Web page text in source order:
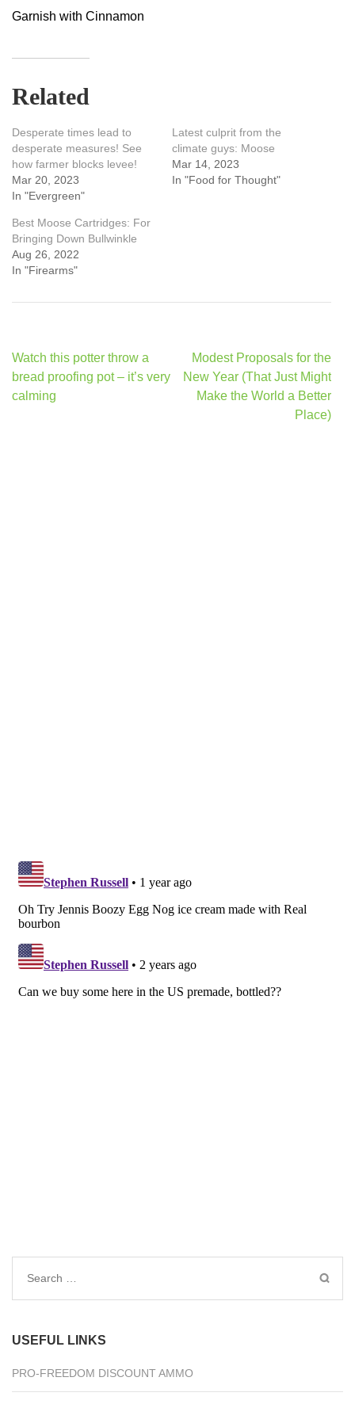
Garnish with Cinnamon
Related
Desperate times lead to
desperate measures! See
how farmer blocks levee!
Mar 20, 2023
In "Evergreen"
Latest culprit from the
climate guys: Moose
Mar 14, 2023
In "Food for Thought"
Best Moose Cartridges: For
Bringing Down Bullwinkle
Aug 26, 2022
In "Firearms"
Post
navigation
Watch this potter throw a
bread proofing pot – it’s very
calming
Modest Proposals for the
New Year (That Just Might
Make the World a Better
Place)
Search
for:
USEFUL LINKS
PRO-FREEDOM DISCOUNT AMMO